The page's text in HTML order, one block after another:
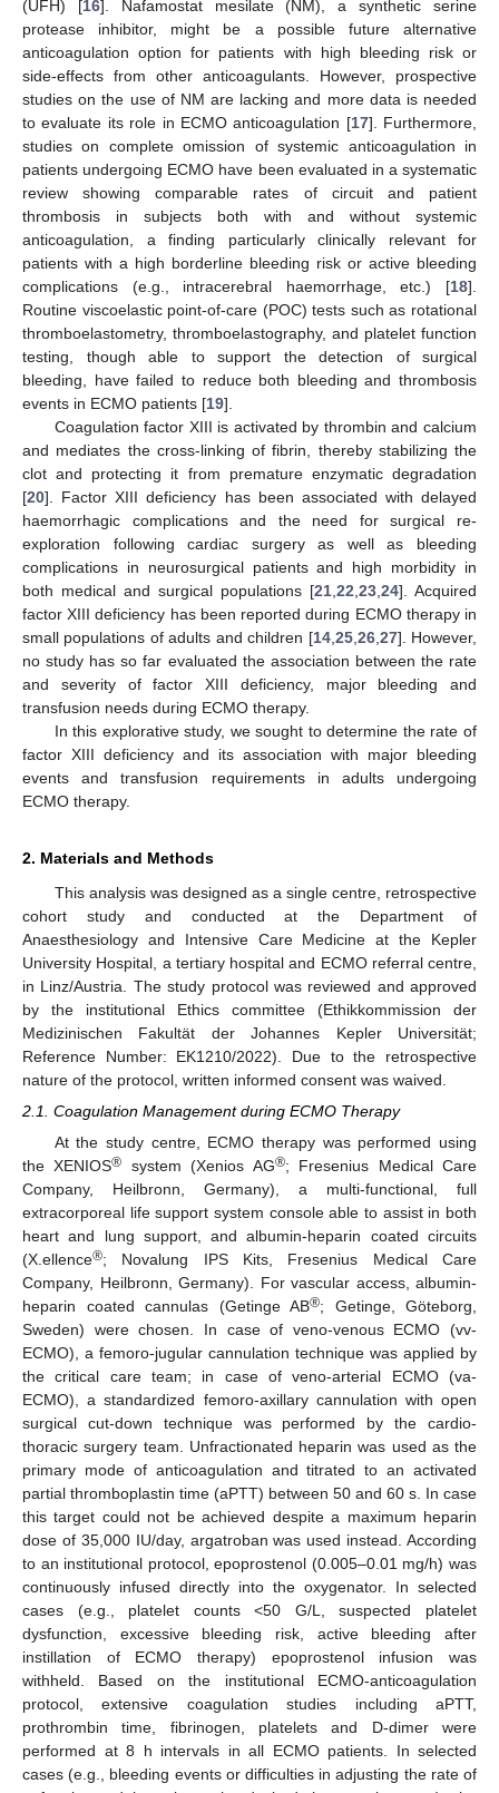
(UFH) [16]. Nafamostat mesilate (NM), a synthetic serine
protease inhibitor, might be a possible future alternative
anticoagulation option for patients with high bleeding risk or
side-effects from other anticoagulants. However, prospective
studies on the use of NM are lacking and more data is needed
to evaluate its role in ECMO anticoagulation [17]. Furthermore,
studies on complete omission of systemic anticoagulation in
patients undergoing ECMO have been evaluated in a systematic
review showing comparable rates of circuit and patient
thrombosis in subjects both with and without systemic
anticoagulation, a finding particularly clinically relevant for
patients with a high borderline bleeding risk or active bleeding
complications (e.g., intracerebral haemorrhage, etc.) [18].
Routine viscoelastic point-of-care (POC) tests such as rotational
thromboelastometry, thromboelastography, and platelet function
testing, though able to support the detection of surgical
bleeding, have failed to reduce both bleeding and thrombosis
events in ECMO patients [19].
Coagulation factor XIII is activated by thrombin and calcium
and mediates the cross-linking of fibrin, thereby stabilizing the
clot and protecting it from premature enzymatic degradation
[20]. Factor XIII deficiency has been associated with delayed
haemorrhagic complications and the need for surgical re-
exploration following cardiac surgery as well as bleeding
complications in neurosurgical patients and high morbidity in
both medical and surgical populations [21 22 23 24]. Acquired
factor XIII deficiency has been reported during ECMO therapy in
small populations of adults and children [14, 25, 26, 27]. However,
no study has so far evaluated the association between the rate
and severity of factor XIII deficiency, major bleeding and
transfusion needs during ECMO therapy.
In this explorative study, we sought to determine the rate of
factor XIII deficiency and its association with major bleeding
events and transfusion requirements in adults undergoing
ECMO therapy.
2. Materials and Methods
This analysis was designed as a single centre, retrospective
cohort study and conducted at the Department of
Anaesthesiology and Intensive Care Medicine at the Kepler
University Hospital, a tertiary hospital and ECMO referral centre,
in Linz/Austria. The study protocol was reviewed and approved
by the institutional Ethics committee (Ethikkommission der
Medizinischen Fakultät der Johannes Kepler Universität;
Reference Number: EK1210/2022). Due to the retrospective
nature of the protocol, written informed consent was waived.
2.1. Coagulation Management during ECMO Therapy
At the study centre, ECMO therapy was performed using
the XENIOS® system (Xenios AG®; Fresenius Medical Care
Company, Heilbronn, Germany), a multi-functional, full
extracorporeal life support system console able to assist in both
heart and lung support, and albumin-heparin coated circuits
(X.ellence®; Novalung IPS Kits, Fresenius Medical Care
Company, Heilbronn, Germany). For vascular access, albumin-
heparin coated cannulas (Getinge AB®; Getinge, Göteborg,
Sweden) were chosen. In case of veno-venous ECMO (vv-
ECMO), a femoro-jugular cannulation technique was applied by
the critical care team; in case of veno-arterial ECMO (va-
ECMO), a standardized femoro-axillary cannulation with open
surgical cut-down technique was performed by the cardio-
thoracic surgery team. Unfractionated heparin was used as the
primary mode of anticoagulation and titrated to an activated
partial thromboplastin time (aPTT) between 50 and 60 s. In case
this target could not be achieved despite a maximum heparin
dose of 35,000 IU/day, argatroban was used instead. According
to an institutional protocol, epoprostenol (0.005–0.01 mg/h) was
continuously infused directly into the oxygenator. In selected
cases (e.g., platelet counts <50 G/L, suspected platelet
dysfunction, excessive bleeding risk, active bleeding after
instillation of ECMO therapy) epoprostenol infusion was
withheld. Based on the institutional ECMO-anticoagulation
protocol, extensive coagulation studies including aPTT,
prothrombin time, fibrinogen, platelets and D-dimer were
performed at 8 h intervals in all ECMO patients. In selected
cases (e.g., bleeding events or difficulties in adjusting the rate of